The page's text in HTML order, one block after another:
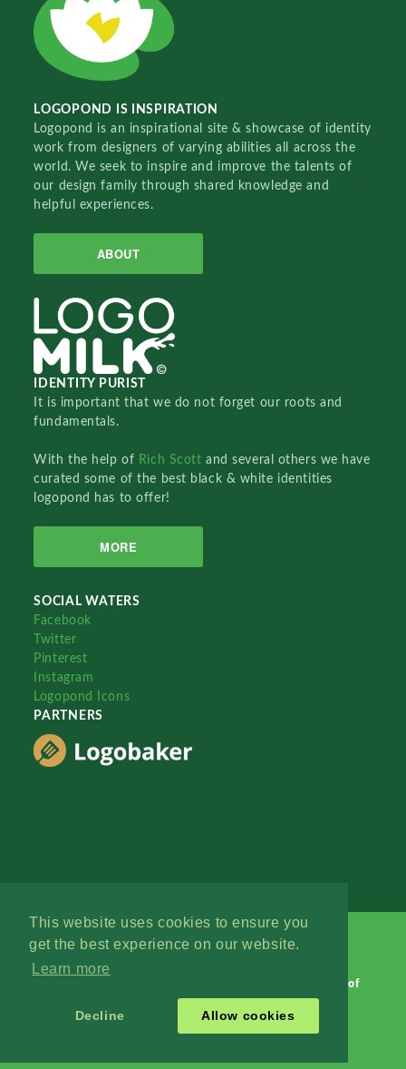
This website uses cookies to ensure you
get the best experience on our website.
Learn more
Decline Allow cookies
LOGOPOND IS INSPIRATION
Logopond is an inspirational site & showcase of identity
work from designers of varying abilities all across the
world. We seek to inspire and improve the talents of
our design family through shared knowledge and
helpful experiences.
ABOUT
IDENTITY PURIST
It is important that we do not forget our roots and
fundamentals.
With the help of Rich Scottand several others we have
curated some of the best black & white identities
logopond has to offer!
MORE
SOCIAL WATERS
Facebook
Twitter
Pinterest
Instagram
Logopond Icons
PARTNERS
Terms of